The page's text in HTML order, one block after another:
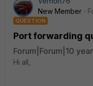
New Member
QUESTION
Port forwarding
Forum|Forum|10
Hi all,